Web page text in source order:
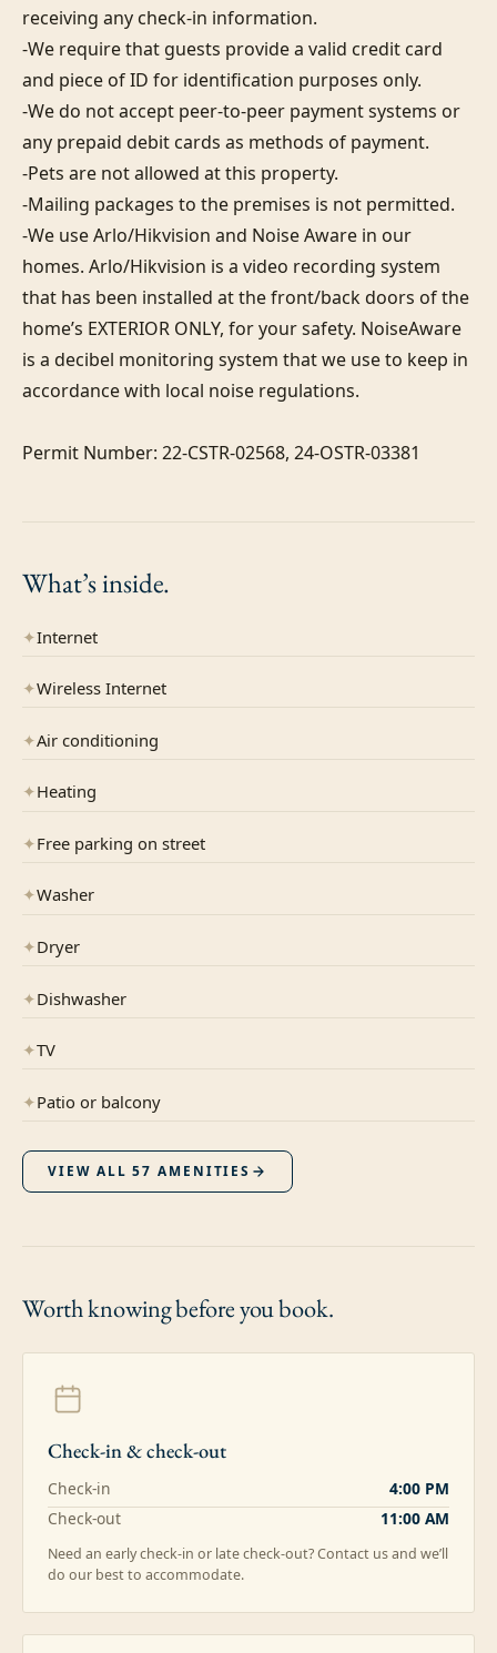
receiving any check-in information.
-We require that guests provide a valid credit card
and piece of ID for identification purposes only.
-We do not accept peer-to-peer payment systems or
any prepaid debit cards as methods of payment.
-Pets are not allowed at this property.
-Mailing packages to the premises is not permitted.
-We use Arlo/Hikvision and Noise Aware in our
homes. Arlo/Hikvision is a video recording system
that has been installed at the front/back doors of the
home’s EXTERIOR ONLY, for your safety. NoiseAware
is a decibel monitoring system that we use to keep in
accordance with local noise regulations.
Permit Number: 22-CSTR-02568, 24-OSTR-03381
What’sinside.
✦Internet
✦Wireless Internet
✦Air conditioning
✦Heating
✦Free parking on street
✦Washer
✦Dryer
✦Dishwasher
✦TV
✦Patio or balcony
VIEW ALL57 AMENITIES
Worth knowingbefore you book.
Check-in & check-out
Check-in
4:00 PM
Check-out
11:00 AM
Need an early check-in or late check-out? Contact us and we’ll
do our best to accommodate.